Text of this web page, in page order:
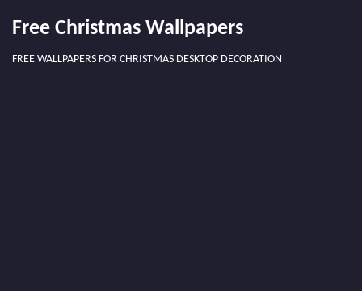
Free Christmas Wallpapers
FREE WALLPAPERS FOR CHRISTMAS DESKTOP DECORATION